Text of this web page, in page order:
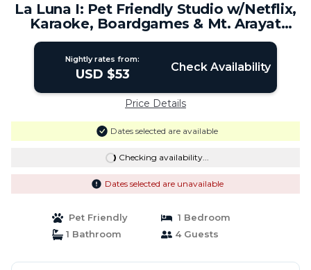
La Luna I: Pet Friendly Studio w/Netflix,
Karaoke, Boardgames & Mt. Arayat
View | Condo in San Fernando
Nightly rates from:
USD $53 Check Availability
Price Details
Dates selected are available
Checking availability...
Dates selected are unavailable
Pet Friendly
1 Bedroom
1 Bathroom
4 Guests